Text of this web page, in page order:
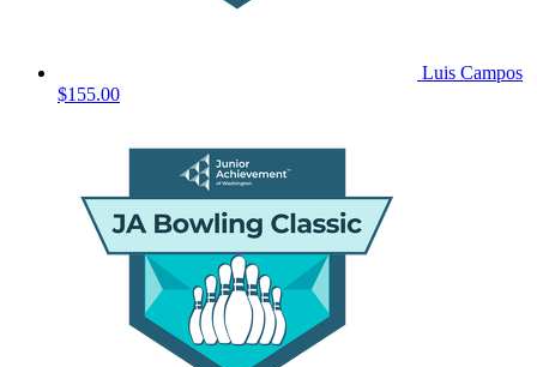
Luis Campos
$155.00